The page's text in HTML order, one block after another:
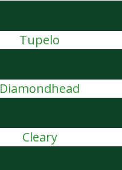
Tupelo
Diamondhead
Cleary